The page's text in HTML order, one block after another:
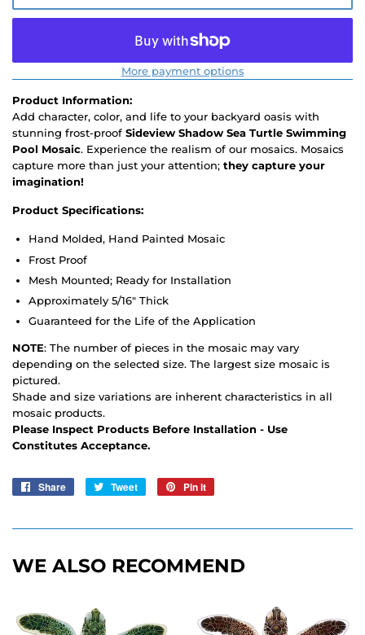
More payment options
Product Information:
Add character, color, and life to your backyard oasis with
stunning frost-proof Sideview Shadow Sea Turtle Swimming
Pool Mosaic. Experience the realism of our mosaics. Mosaics
capture more than just your attention; they capture your
imagination!
Product Specifications:
Hand Molded, Hand Painted Mosaic
Frost Proof
Mesh Mounted; Ready for Installation
Approximately 5/16" Thick
Guaranteed for the Life of the Application
NOTE: The number of pieces in the mosaic may vary
depending on the selected size. The largest size mosaic is
pictured.
Shade and size variations are inherent characteristics in all
mosaic products.
Please Inspect Products Before Installation - Use
Constitutes Acceptance.
Share
Share
Tweet
Tweet
Pin it
WE ALSO RECOMMEND